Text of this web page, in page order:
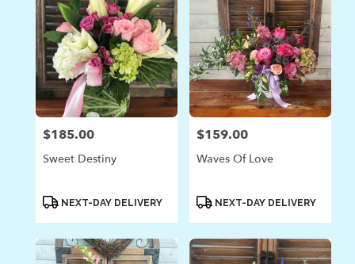
Price:
$185.00
Sweet Destiny
ProductNEXT-DAY DELIVERY
Price:
$159.00
Waves Of Love
ProductNEXT-DAY DELIVERY